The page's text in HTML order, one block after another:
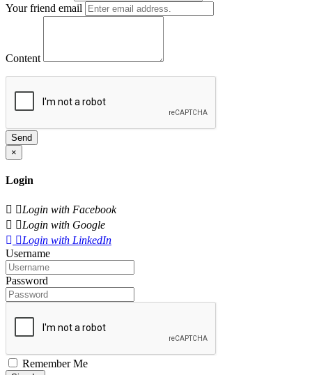
Your friend email
Content
Send
×
Login
Login with Facebook
Login with Google
Login with LinkedIn
Username
Password
Remember Me